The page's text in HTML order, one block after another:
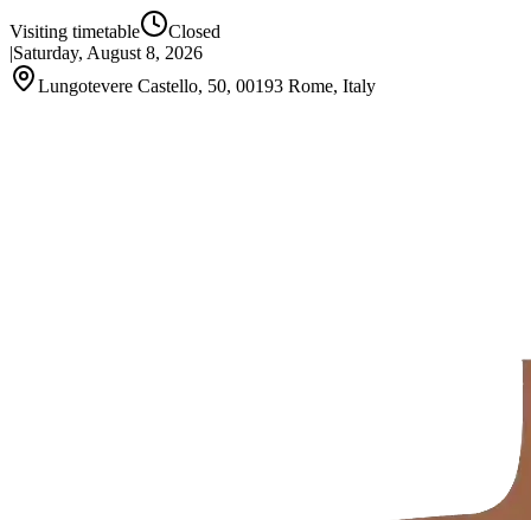
Visiting timetable
Closed
|Saturday, August 8, 2026
Lungotevere Castello, 50, 00193 Rome, Italy